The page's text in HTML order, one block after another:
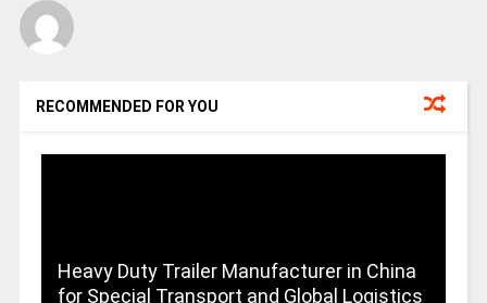
RECOMMENDED FOR YOU
Heavy Duty Trailer Manufacturer in China
for Special Transport and Global Logistics